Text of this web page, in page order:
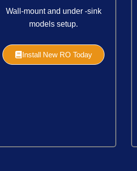
Wall-mount and under -sink
models setup.
Install New RO Today